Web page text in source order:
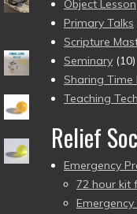
Object Lesson
Primary Talks
Scripture
Seminary (10)
Sharing Time
Teaching
Relief
Emergency
72 hour kit